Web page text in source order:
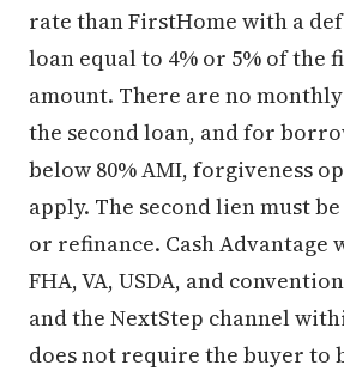
rate than FirstHome with a
loan equal to 4% or 5% of the
amount. There are no
the second loan, and for
below 80% AMI, forgiveness
apply. The second lien must
or refinance. Cash Advantage
FHA, VA, USDA, and
and the NextStep channel
does not require the buyer to